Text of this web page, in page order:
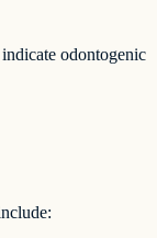
odontogenic